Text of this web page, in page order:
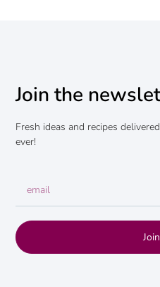
Join the
Fresh ideas and recipes
ever!